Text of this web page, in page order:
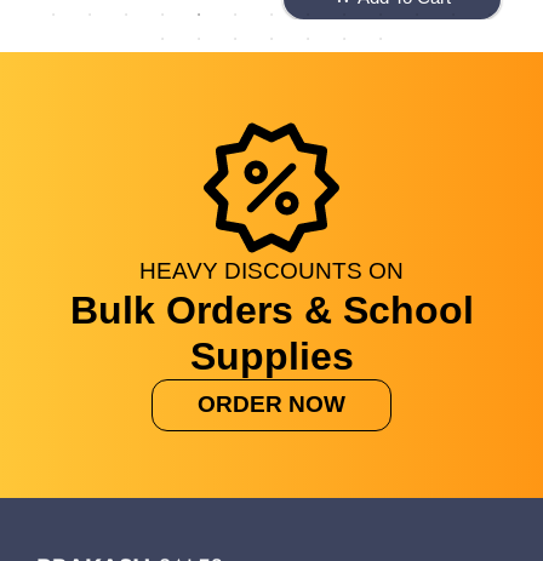
HEAVY DISCOUNTS ON
Bulk Orders & School
Supplies
ORDER NOW